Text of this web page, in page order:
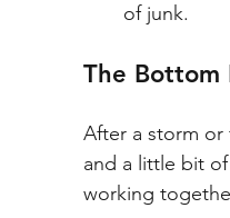
of junk.
The Bottom
After a storm or
and a little bit
working